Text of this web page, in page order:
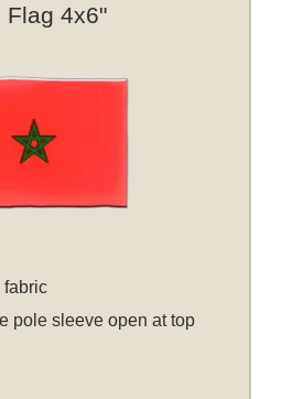
Flag 4x6"
fabric
pole sleeve open at top